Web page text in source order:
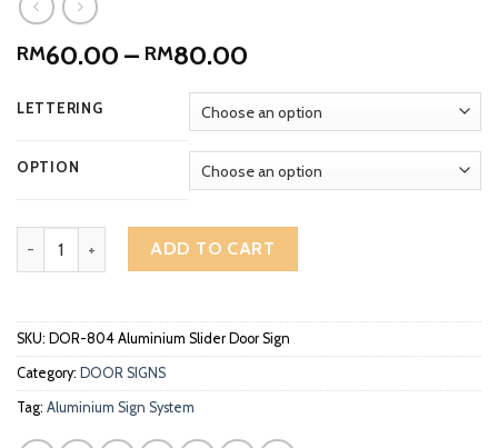
RM60.00 – RM80.00
RM60.00
through
RM80.00
LETTERING
OPTION
Aluminium Slider Door Sign DOR-804 quantity
ADD TO CART
SKU: DOR-804 Aluminium Slider Door Sign
Category: DOOR SIGNS
Tag: Aluminium Sign System